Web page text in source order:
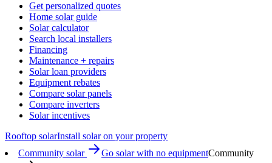
Get personalized quotes
Home solar guide
Solar calculator
Search local installers
Financing
Maintenance + repairs
Solar loan providers
Equipment rebates
Compare solar panels
Compare inverters
Solar incentives
Rooftop solarInstall solar on your property
Community solar
Go solar with no equipmentCommunity